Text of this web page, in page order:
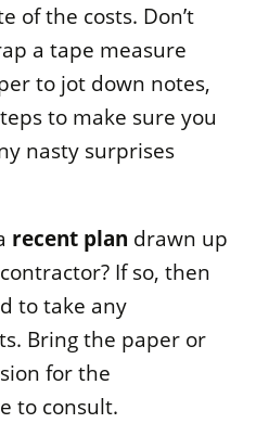
of the costs. Don’t
a tape measure
to jot down notes,
to make sure you
nasty surprises
recent plan drawn up
If so, then
to take any
Bring the paper or
for the
to consult.